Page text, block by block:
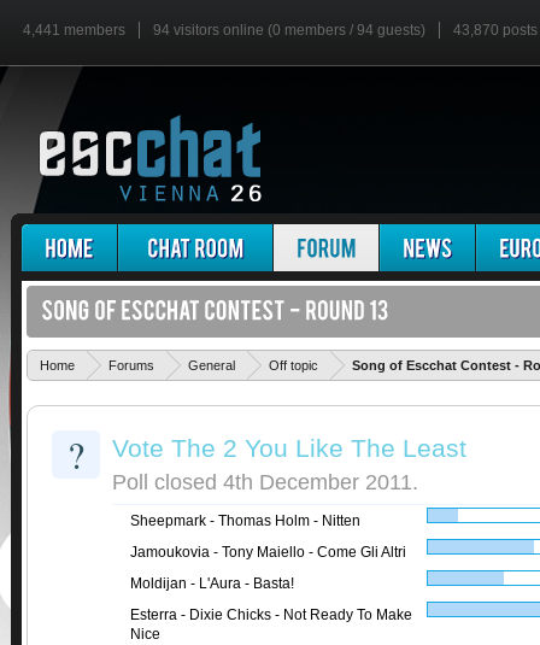
4,441 members 94 visitors online (0 members / 94 guests) 43,870 posts
Home Forums General Off topic Song of Escchat Contest -
? Vote The 2 You Like The Least
Poll closed 4th December 2011.
Sheepmark - Thomas Holm - Nitten
Jamoukovia - Tony Maiello - Come Gli Altri
Moldijan - L'Aura - Basta!
Esterra - Dixie Chicks - Not Ready To Make
Nice